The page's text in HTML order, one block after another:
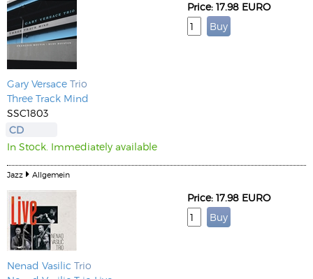
Gary Versace Trio
Three Track Mind
SSC1803
CD
In Stock. Immediately available
Price: 17.98 EURO
Jazz Allgemein
Nenad Vasilic Trio
Price: 17.98 EURO